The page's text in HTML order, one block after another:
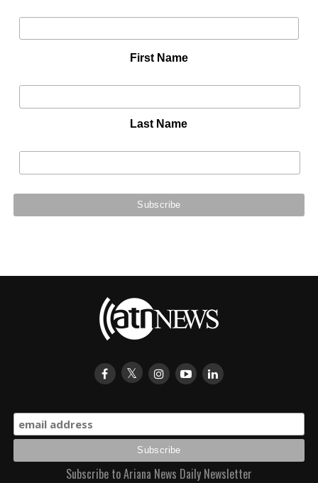
First Name
Last Name
Subscribe to Ariana News Daily Newsletter